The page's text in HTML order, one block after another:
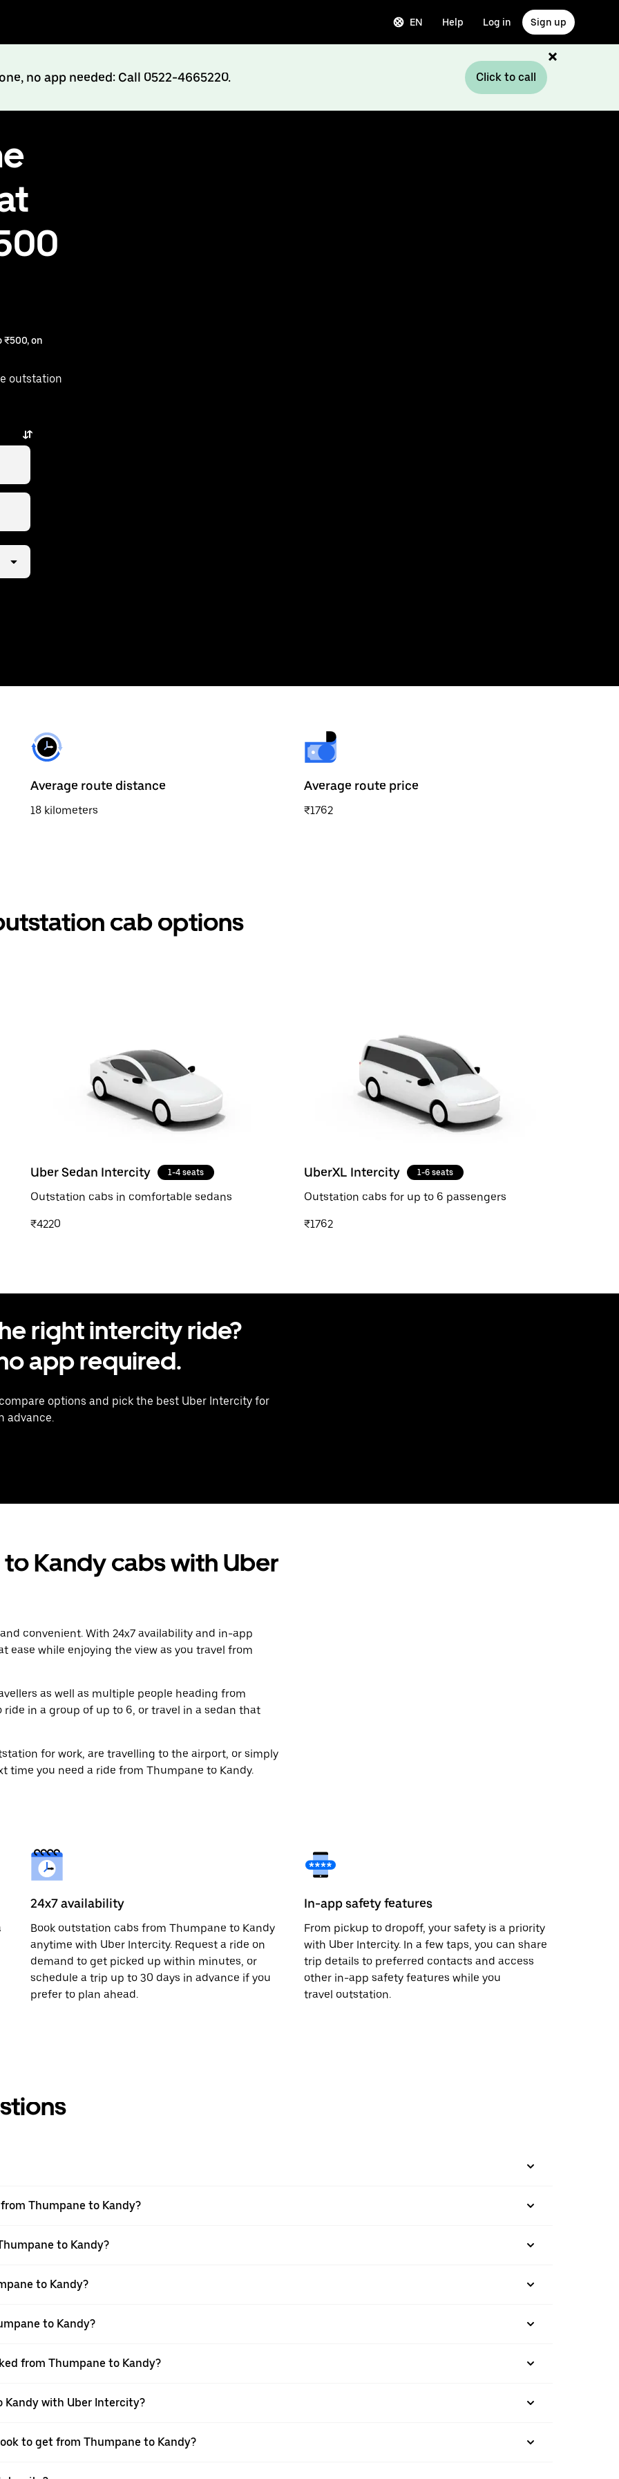
EN Help Log in Sign up
no app needed: Call 0522-4665220. Click to call
₹500, on
outstation
taps away.
Average route distance
18 kilometers
Average route price
₹1762
cab options
Uber Sedan Intercity 1-4 seats
Outstation cabs in comfortable sedans
₹4220
UberXL Intercity 1-6 seats
Outstation cabs for up to 6 passengers
₹1762
right intercity ride?
app required.
options and pick the best Uber Intercity for
advance.
Kandy cabs with Uber
convenient. With 24x7 availability and in-app
ease while enjoying the view as you travel from
as well as multiple people heading from
in a group of up to 6, or travel in a sedan that
for work, are travelling to the airport, or simply
time you need a ride from Thumpane to Kandy.
24x7 availability
Book outstation cabs from Thumpane to Kandy
anytime with Uber Intercity. Request a ride on
demand to get picked up within minutes, or
schedule a trip up to 30 days in advance if you
prefer to plan ahead.
In-app safety features
From pickup to dropoff, your safety is a priority
with Uber Intercity. In a few taps, you can share
trip details to preferred contacts and access
other in-app safety features while you
travel outstation.
Thumpane to Kandy?
to Kandy?
to Kandy?
to Kandy?
from Thumpane to Kandy?
Kandy with Uber Intercity?
to get from Thumpane to Kandy?